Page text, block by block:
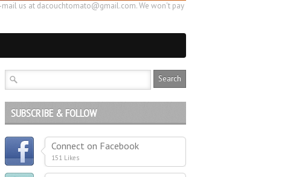
us at dacouchtomato@gmail.com. We won't pay
SUBSCRIBE & FOLLOW
Connect on Facebook
151 Likes